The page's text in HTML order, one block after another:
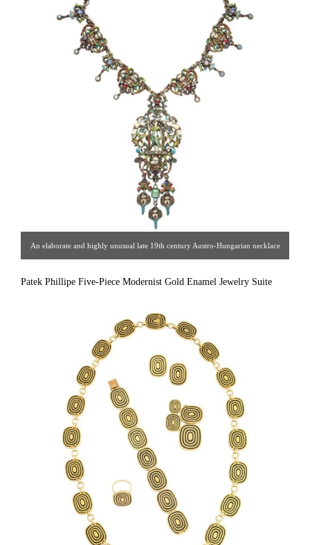
An elaborate and highly unusual late 19th century Austro-Hungarian necklace
emerald, garnet, and opal stone accents, in it’s original velvet lined leather
Patek Phillipe Five-Piece Modernist Gold Enamel Jewelry Suite